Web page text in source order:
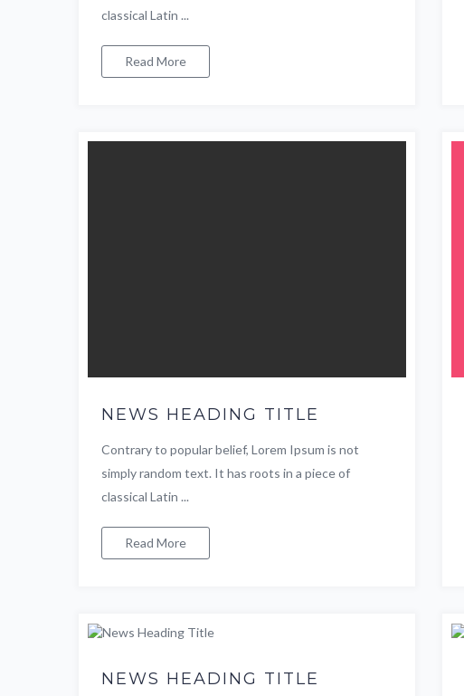
classical Latin ...
Read More
NEWS HEADING TITLE
Contrary to popular belief, Lorem Ipsum is not
simply random text. It has roots in a piece of
classical Latin ...
Read More
NEWS HEADING TITLE